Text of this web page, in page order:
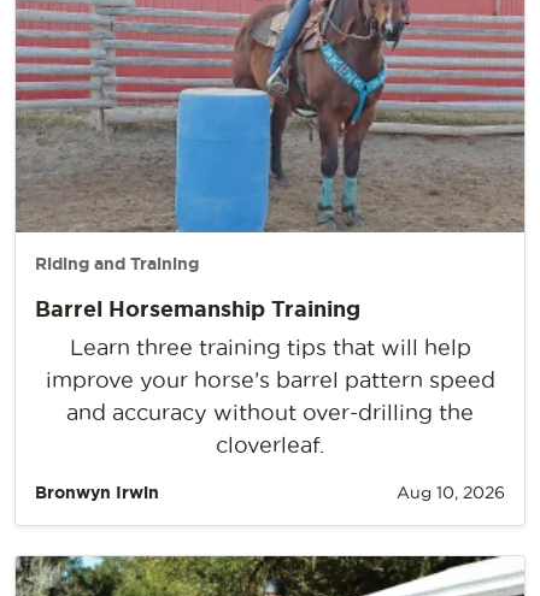
Riding and Training
Barrel Horsemanship Training
Learn three training tips that will help
improve your horse’s barrel pattern speed
and accuracy without over-drilling the
cloverleaf.
Bronwyn Irwin Aug 10, 2026